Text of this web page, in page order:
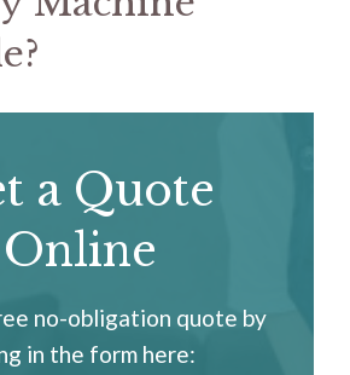
a Quote
Online
no-obligation quote by
in the form here: